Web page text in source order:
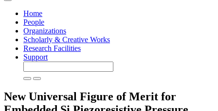
Toggle
navigationHome
People
Organizations
Scholarly & Creative Works
Research Facilities
Support
New Universal Figure of Merit for